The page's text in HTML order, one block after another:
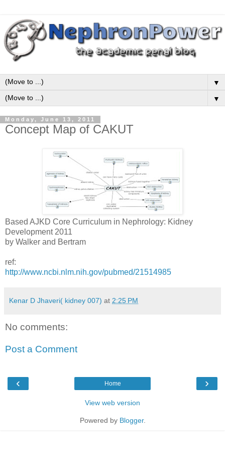
▼
▼
Monday, June 13, 2011
Concept Map of CAKUT
Based AJKD Core Curriculum in Nephrology: Kidney
Development 2011
by Walker and Bertram
ref:
http://www.ncbi.nlm.nih.gov/pubmed/21514985
Kenar D Jhaveri( kidney 007) at 2:25 PM
No comments:
Post a Comment
‹ ›
Home
View web version
Powered by Blogger.